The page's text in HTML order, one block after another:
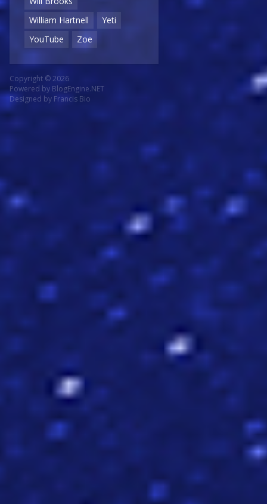
William Hartnell
Yeti
YouTube
Zoe
Copyright © 2026
Powered by BlogEngine.NET
Designed by Francis Bio